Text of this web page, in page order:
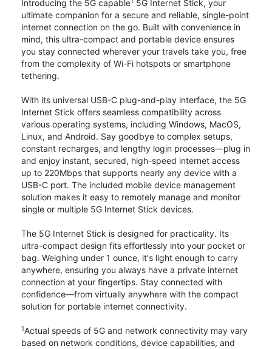
Introducing the 5G capable 5G Internet Stick, your
ultimate companion for a secure and reliable, single-point
internet connection on the go. Built with convenience in
mind, this ultra-compact and portable device ensures
you stay connected wherever your travels take you, free
from the complexity of Wi-Fi hotspots or smartphone
tethering.
With its universal USB-C plug-and-play interface, the 5G
Internet Stick offers seamless compatibility across
various operating systems, including Windows, MacOS,
Linux, and Android. Say goodbye to complex setups,
constant recharges, and lengthy login processes—plug in
and enjoy instant, secured, high-speed internet access
up to 220Mbps that supports nearly any device with a
USB-C port. The included mobile device management
solution makes it easy to remotely manage and monitor
single or multiple 5G Internet Stick devices.
The 5G Internet Stick is designed for practicality. Its
ultra-compact design fits effortlessly into your pocket or
bag. Weighing under 1 ounce, it's light enough to carry
anywhere, ensuring you always have a private internet
connection at your fingertips. Stay connected with
confidence—from virtually anywhere with the compact
solution for portable internet connectivity.
1Actual speeds of 5G and network connectivity may vary
based on network conditions, device capabilities, and